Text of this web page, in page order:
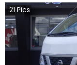
21 Pics